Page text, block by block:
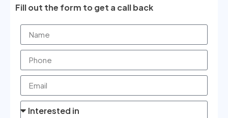
Fill out the form to get a call back